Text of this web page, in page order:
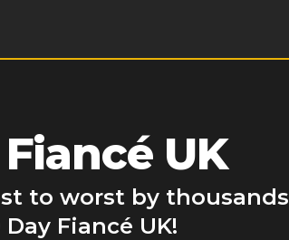
UK
to worst by thousands
Fiancé UK!